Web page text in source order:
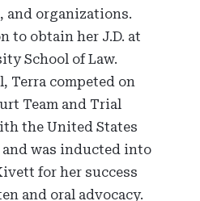
and organizations.
to obtain her J.D. at
School of Law.
Terra competed on
Team and Trial
the United States
and was inducted into
for her success
and oral advocacy.